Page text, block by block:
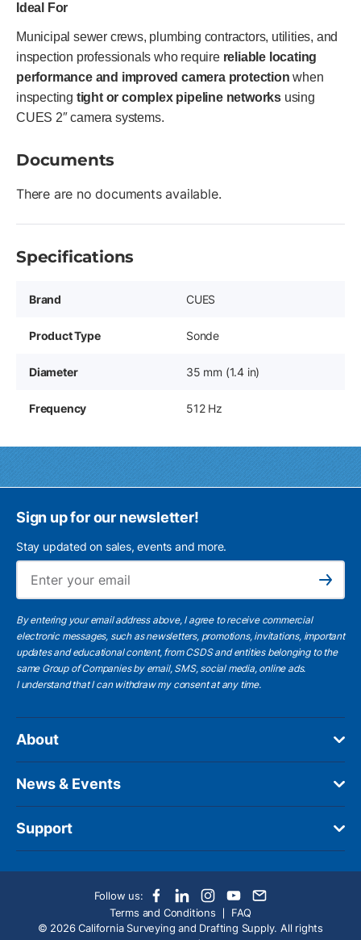
Ideal For
Municipal sewer crews, plumbing contractors, utilities, and
inspection professionals who require reliable locating
performance and improved camera protection when
inspecting tight or complex pipeline networks using
CUES 2″ camera systems.
Documents
There are no documents available.
Specifications
Brand CUES
Product Type Sonde
Diameter 35 mm (1.4 in)
Frequency 512 Hz
Sign up for our newsletter!
Stay updated on sales, events and more.
Subscribe
By entering your email address above, I agree to receive commercial
electronic messages, such as newsletters, promotions, invitations, important
updates and educational content, from CSDS and entities belonging to the
same Group of Companies by email, SMS, social media, online ads.
I understandthat I can withdraw my consent at any time.
About
News & Events
Support
Follow us:
Terms and Conditions
FAQ
© 2026 California Surveying and Drafting Supply. All rights